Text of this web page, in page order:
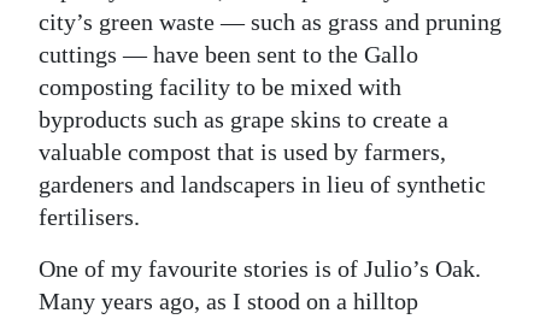
city’s green waste — such as grass and pruning
cuttings — have been sent to the Gallo
composting facility to be mixed with
byproducts such as grape skins to create a
valuable compost that is used by farmers,
gardeners and landscapers in lieu of synthetic
fertilisers.
One of my favourite stories is of Julio’s Oak.
Many years ago, as I stood on a hilltop